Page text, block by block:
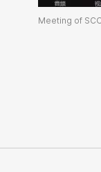
Meeting of